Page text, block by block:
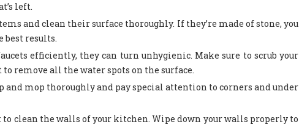
left.
and clean their surface thoroughly. If they’re made of stone, you
best results.
efficiently, they can turn unhygienic. Make sure to scrub your
remove all the water spots on the surface.
and mop thoroughly and pay special attention to corners and under
to clean the walls of your kitchen. Wipe down your walls properly to